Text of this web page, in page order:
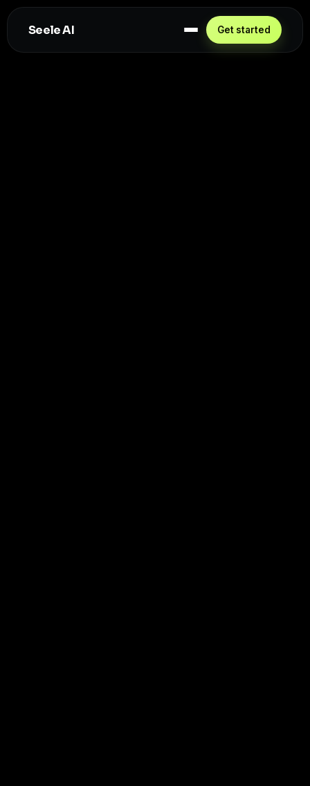
Seele AI Get started